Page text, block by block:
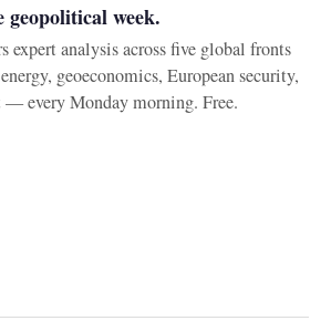
geopolitical week.
analysis across five global fronts
geoeconomics, European security,
— every Monday morning. Free.